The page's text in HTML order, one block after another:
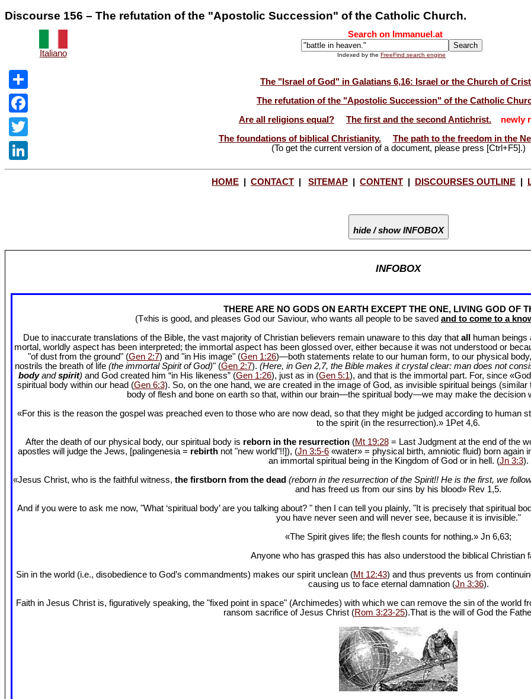
Discourse 156 – The refutation of the "Apostolic Succession" of the Catholic Church.
Italiano
Search on Immanuel.at
Indexed by the FreeFind search engine
Share
Facebook
Twitter
LinkedIn
The "Israel of God" in Galatians 6,16: Israel or the Church of
The refutation of the "Apostolic Succession" of the Catholic
Are all religions equal?
The first and the second Antichrist.
newly
The foundations of biblical Christianity.
The path to the freedom in the
(To get the current version of a document, please press [Ctrl+F5].)
HOME CONTACT SITEMAP CONTENT DISCOURSES OUTLINE
hide / show INFOBOX
INFOBOX
THERE ARE NO GODS ON EARTH EXCEPT THE ONE, LIVING GOD OF
(T«his is good, and pleases God our Saviour, who wants all people to be saved and to come to a
Due to inaccurate translations of the Bible, the vast majority of Christian believers remain unaware to this day that all
human
mortal, worldly aspect has been interpreted; the immortal aspect has been glossed over, either because it was not understood or
"of dust from the ground" (Gen 2:7) and "in His image" (Gen 1:26)—both statements relate to our human form, to our physical
nostrils the breath of life (the immortal Spirit of God)" (Gen 2:7). (Here, in Gen 2,7, the Bible makes it crystal clear: man does not
bodyandspirit) and God created him “in His likeness” (Gen 1:26), just as in (Gen 5:1), and that is the immortal part. For, since
spiritual body within our head (Gen 6:3). So, on the one hand, we are created in the image of God, as invisible spiritual beings
body of flesh and bone on earth so that, within our brain—the spiritual body—we may make the decision
«For this is the reason the gospel was preached even to those who are now dead, so that they might be judged according to human
to the spirit (in the resurrection).» 1Pet 4,6.
After the death of our physical body, our spiritual body is reborn in the resurrection(Mt 19:28= Last Judgment at the end of the
apostles will judge the Jews, [palingenesia = rebirth not "new world"!!]), (Jn 3:5-6 «water» = physical birth, amniotic fluid) born again
an immortal spiritual being in the Kingdom of God or in hell. (Jn 3:3).
«Jesus Christ, who is the faithful witness, the firstborn from the dead (reborn in the resurrection of the Spirit!! He is the first, we
and has freed us from our sins by his blood» Rev 1,5.
And if you were to ask me now, "What ‘spiritual body’ are you talking about? " then I can tell you plainly, "It is precisely that spiritual
you have never seen and will never see, because it is invisible."
«The Spirit gives life; the flesh counts for nothing.» Jn 6,63;
Anyone who has grasped this has also understood the biblical Christian
Sin in the world (i.e., disobedience to God’s commandments) makes our spirit unclean (Mt 12:43) and thus prevents us from
causing us to face eternal damnation (Jn 3:36).
Faith in Jesus Christ is, figuratively speaking, the "fixed point in space" (Archimedes) with which we can remove the sin of the world
ransom sacrifice of Jesus Christ (Rom 3:23-25).That is the will of God the